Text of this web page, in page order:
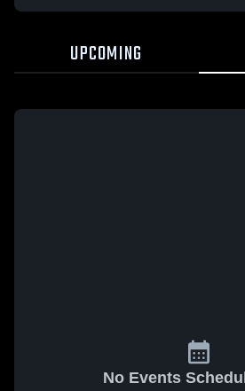
UPCOMING
No Events